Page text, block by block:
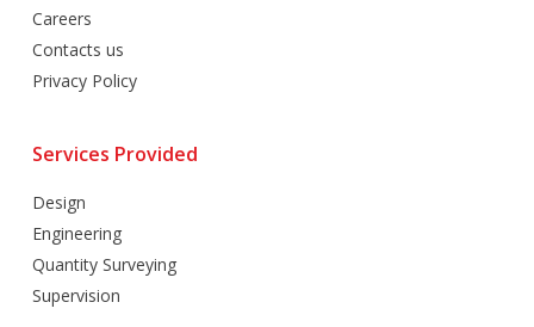
Careers
Contacts us
Privacy Policy
Services Provided
Design
Engineering
Quantity Surveying
Supervision